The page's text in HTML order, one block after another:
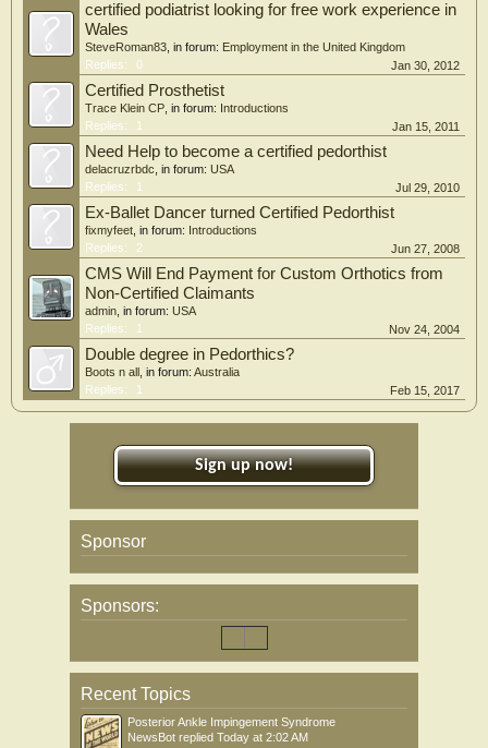
certified podiatrist looking for free work experience in
Wales
SteveRoman83 , in forum: Employment in the United Kingdom
Replies:
0 Jan 30, 2012
Certified Prosthetist
Trace Klein CP , in forum: Introductions
Replies:
1 Jan 15, 2011
Need Help to become a certified pedorthist
delacruzrbdc , in forum: USA
Replies:
1 Jul 29, 2010
Ex-Ballet Dancer turned Certified Pedorthist
fixmyfeet , in forum: Introductions
Replies:
2 Jun 27, 2008
CMS Will End Payment for Custom Orthotics from
Non-Certified Claimants
admin , in forum: USA
Replies:
1 Nov 24, 2004
Double degree in Pedorthics?
Boots n all , in forum: Australia
Replies:
1 Feb 15, 2017
Sign up now!
Sponsor
Sponsors:
Recent Topics
Posterior Ankle Impingement Syndrome
NewsBot replied Today at 2:02 AM